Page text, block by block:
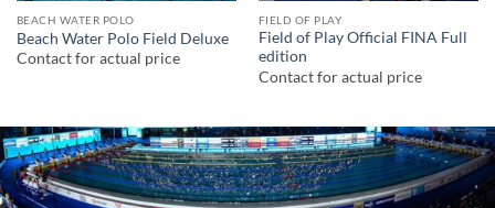
BEACH WATER POLO
Beach Water Polo Field Deluxe
Contact for actual price
FIELD OF PLAY
Field of Play Official FINA Full
edition
Contact for actual price